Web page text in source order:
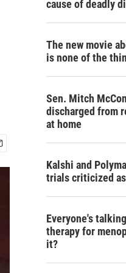
cause of deadly
The new movie
is none of the
Sen. Mitch
discharged from
at home
Kalshi and
trials criticized
Everyone's
therapy for
it?